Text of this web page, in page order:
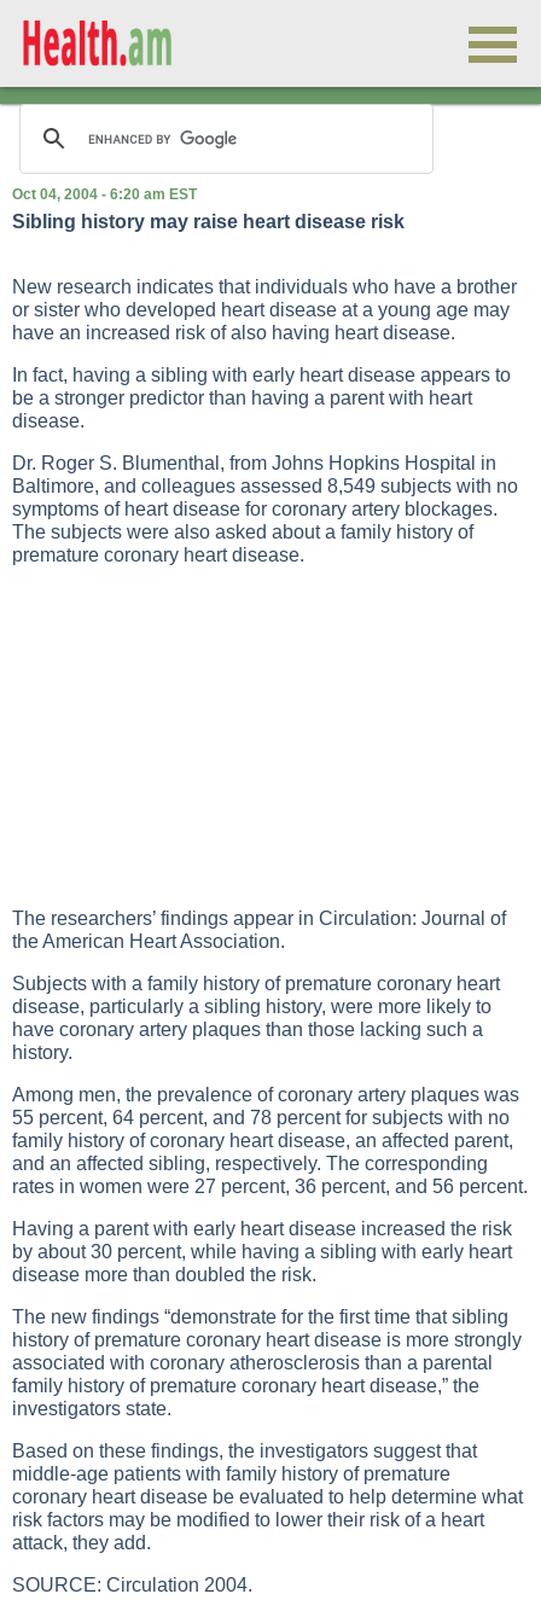
Oct 04, 2004 - 6:20 am EST
Sibling history may raise heart disease risk
New research indicates that individuals who have a brother
or sister who developed heart disease at a young age may
have an increased risk of also having heart disease.
In fact, having a sibling with early heart disease appears to
be a stronger predictor than having a parent with heart
disease.
Dr. Roger S. Blumenthal, from Johns Hopkins Hospital in
Baltimore, and colleagues assessed 8,549 subjects with no
symptoms of heart disease for coronary artery blockages.
The subjects were also asked about a family history of
premature coronary heart disease.
The researchers’ findings appear in Circulation: Journal of
the American Heart Association.
Subjects with a family history of premature coronary heart
disease, particularly a sibling history, were more likely to
have coronary artery plaques than those lacking such a
history.
Among men, the prevalence of coronary artery plaques was
55 percent, 64 percent, and 78 percent for subjects with no
family history of coronary heart disease, an affected parent,
and an affected sibling, respectively. The corresponding
rates in women were 27 percent, 36 percent, and 56 percent.
Having a parent with early heart disease increased the risk
by about 30 percent, while having a sibling with early heart
disease more than doubled the risk.
The new findings “demonstrate for the first time that sibling
history of premature coronary heart disease is more strongly
associated with coronary atherosclerosis than a parental
family history of premature coronary heart disease,” the
investigators state.
Based on these findings, the investigators suggest that
middle-age patients with family history of premature
coronary heart disease be evaluated to help determine what
risk factors may be modified to lower their risk of a heart
attack, they add.
SOURCE: Circulation 2004.